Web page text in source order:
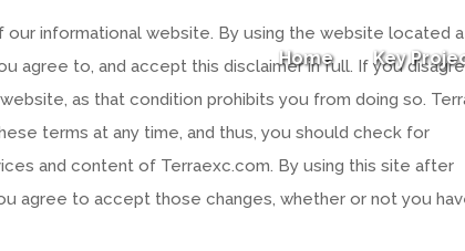
Home Key
informational website. By using the website located
agree to, and accept this disclaimer in full. If you
as that condition prohibits you from doing so.
terms at any time, and thus, you should check for
and content of Terraexc.com. By using this site after
agree to accept those changes, whether or not you